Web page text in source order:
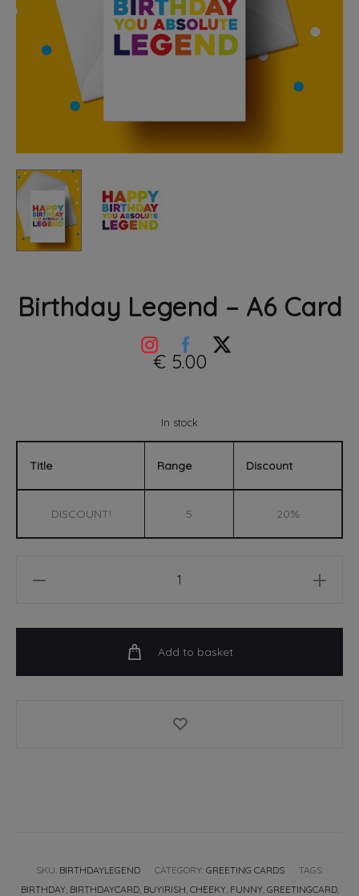
Birthday Legend – A6 Card
€5.00
In stock
Title Range Discount
DISCOUNT! 5 20%
Add to basket
SKU: BIRTHDAYLEGEND CATEGORY: GREETING CARDS
TAGS:
BIRTHDAY, BIRTHDAYCARD, BUYIRISH, CHEEKY, FUNNY, GREETINGCARD,